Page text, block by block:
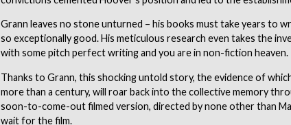
Grann leaves no stone unturned – his books must take years to
so exceptionally good. His meticulous research even takes the
with some pitch perfect writing and you are in non-fiction heaven.
Thanks to Grann, this shocking untold story, the evidence of
more than a century, will roar back into the collective memory
soon-to-come-out filmed version, directed by none other than
wait for the film.